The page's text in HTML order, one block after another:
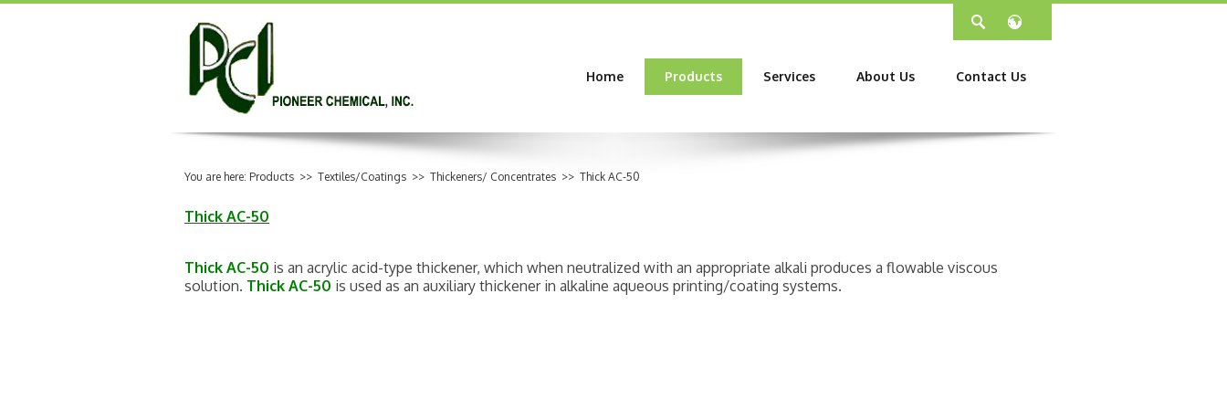
Home Products Services About Us Contact Us
You are here: Products >> Textiles/Coatings >> Thickeners/ Concentrates >> Thick AC-50
Thick AC-50
Thick AC-50 is an acrylic acid-type thickener, which when neutralized with an appropriate alkali produces a flowable viscous
solution. Thick AC-50 is used as an auxiliary thickener in alkaline aqueous printing/coating systems.